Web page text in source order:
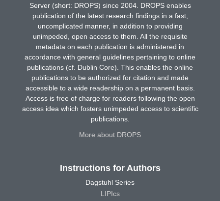
Server (short: DROPS) since 2004. DROPS enables
publication of the latest research findings in a fast,
uncomplicated manner, in addition to providing
unimpeded, open access to them. All the requisite
metadata on each publication is administered in
accordance with general guidelines pertaining to online
publications (cf. Dublin Core). This enables the online
publications to be authorized for citation and made
accessible to a wide readership on a permanent basis.
Access is free of charge for readers following the open
access idea which fosters unimpeded access to scientific
publications.
More about DROPS
Instructions for Authors
Dagstuhl Series
LIPIcs